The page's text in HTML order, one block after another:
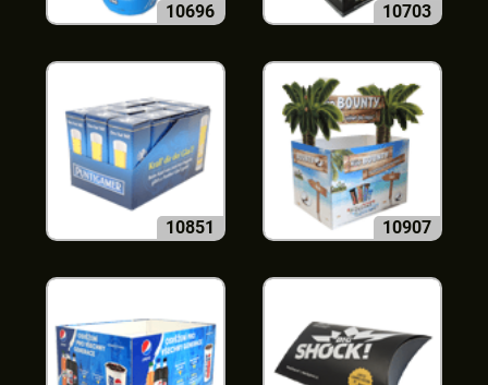
10696 10703
10851 10907